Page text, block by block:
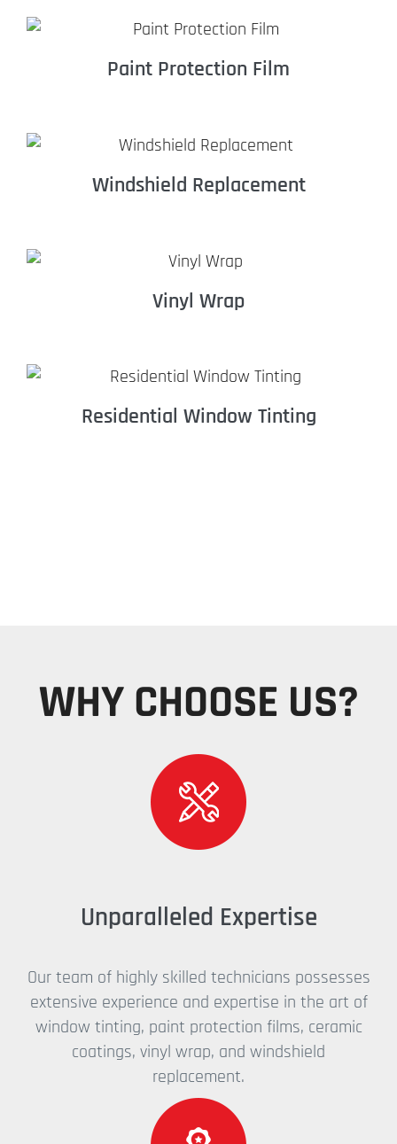
Paint Protection Film
Windshield Replacement
Vinyl Wrap
Residential Window Tinting
WHY CHOOSE US?
Unparalleled Expertise
Our team of highly skilled technicians possesses
extensive experience and expertise in the art of
window tinting, paint protection films, ceramic
coatings, vinyl wrap, and windshield
replacement.